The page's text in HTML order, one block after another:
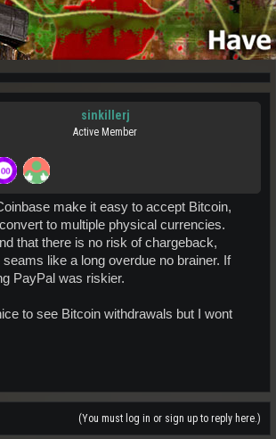
sinkillerj
Active Member
make it easy to accept Bitcoin,
to multiple physical currencies.
that there is no risk of chargeback,
like a long overdue no brainer. If
PayPal was riskier.
to see Bitcoin withdrawals but I wont
(You must log in or sign up to reply here.)